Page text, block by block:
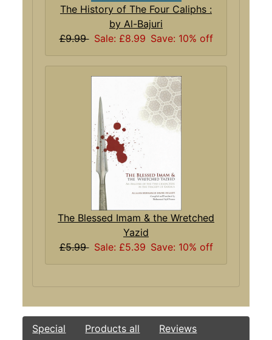
The History of The Four Caliphs :
by Al-Bajuri
£9.99 Sale: £8.99 Save: 10% off
The Blessed Imam & the Wretched
Yazid
£5.99 Sale: £5.39 Save: 10% off
Special Products all Reviews